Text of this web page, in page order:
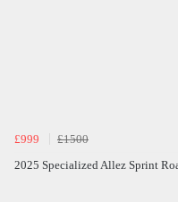
£999
£1500
2025 Specialized Allez Sprint